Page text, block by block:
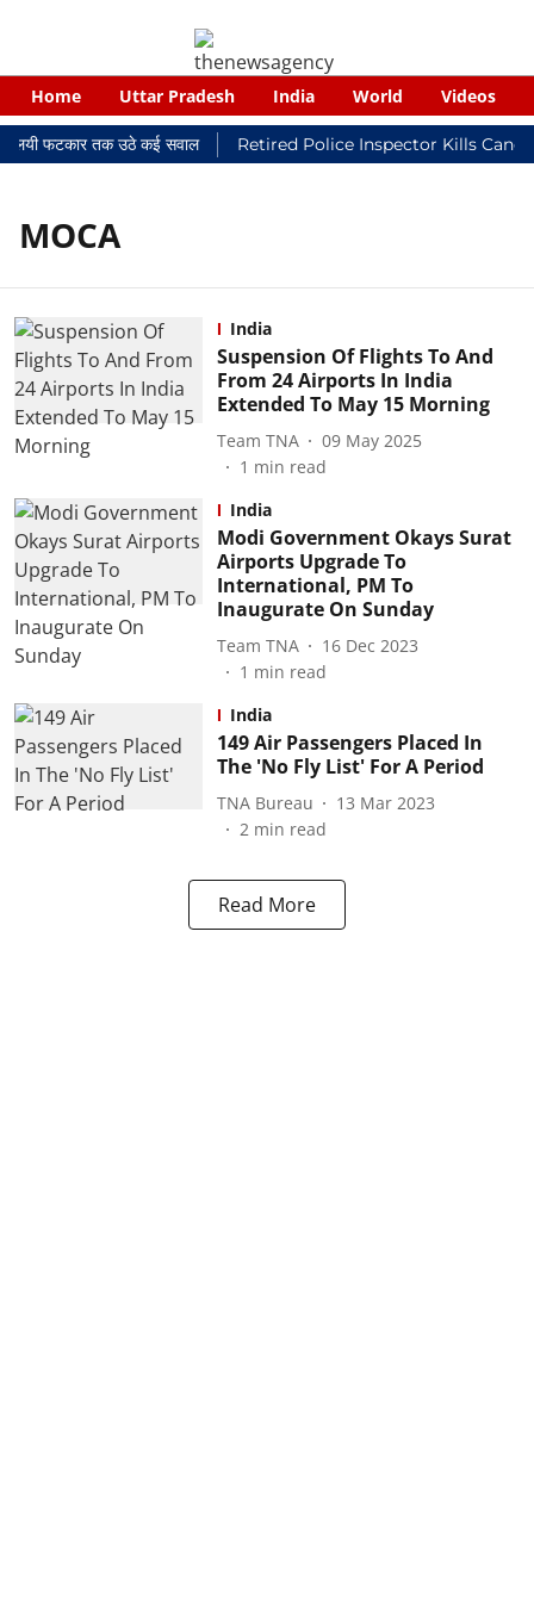
Home Uttar Pradesh India World Videos
फटकार तक उठे कई सवाल Retired Police Inspector Kills
MOCA
India
Suspension Of Flights To And
From 24 Airports In India
Extended To May 15 Morning
Team TNA
09 May 2025
1 min read
India
Modi Government Okays Surat
Airports Upgrade To
International, PM To
Inaugurate On Sunday
Team TNA
16 Dec 2023
1 min read
India
149 Air Passengers Placed In
The 'No Fly List' For A Period
TNA Bureau
13 Mar 2023
2 min read
Read More